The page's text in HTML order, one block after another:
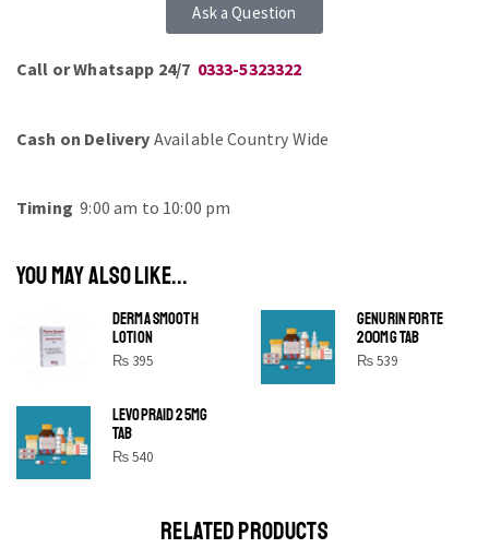
Ask a Question
Call or Whatsapp 24/7 0333-5323322
Cash on Delivery Available Country Wide
Timing 9:00 am to 10:00 pm
YOU MAY ALSO LIKE...
DERMA SMOOTH
LOTION
₨ 395
GENURIN FORTE
200MG TAB
₨539
LEVOPRAID 25MG
TAB
₨540
SHINE BRIGHT LIKE
a eu elit egestas elementumut.
RELATED PRODUCTS